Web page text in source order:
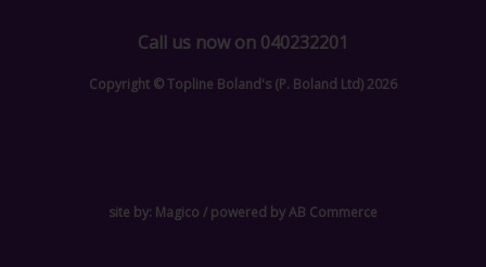
Call us now on 040232201
Copyright © Topline Boland's (P. Boland Ltd) 2026
site by: Magico / powered byAB Commerce